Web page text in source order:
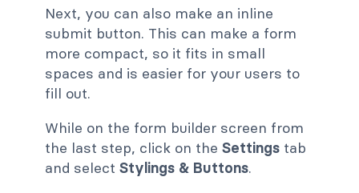
Next, you can also make an inline
submit button. This can make a form
more compact, so it fits in small
spaces and is easier for your users to
fill out.
While on the form builder screen from
the last step, click on the Settings tab
and select Stylings & Buttons.